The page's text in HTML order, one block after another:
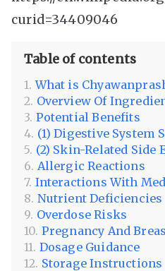
curid=34409046
Table of contents
What is
Overview Of
Potential Benefits
(1) Digestive System
(2) Skin-Related Side
Allergic Reactions
Interactions With
Nutrient Deficiencies
Overdose Risks
Pregnancy And
Dosage Guidance
Storage Instructions